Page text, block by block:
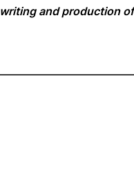
writing and production